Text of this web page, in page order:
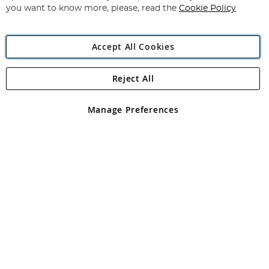
Angling Direct Plc
Angling Direct plc, 2D Wendover Road, Rackheath Industrial
registered in England and Wales No 05151321. VAT No GB 152140945
you want to know more, please, read the Cookie Policy
Accept All Cookies
Manage Preferences
Reject All